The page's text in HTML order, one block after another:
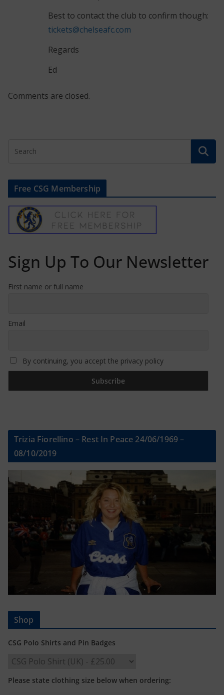
Best to contact the club to confirm though:
tickets@chelseafc.com
Regards
Ed
Comments are closed.
Free CSG Membership
Sign Up To Our Newsletter
First name or full name
Email
By continuing, you accept the privacy policy
Trizia Fiorellino – Rest In Peace 24/06/1969 –
08/10/2019
Shop
CSG Polo Shirts and Pin Badges
Please state clothing size below when ordering: